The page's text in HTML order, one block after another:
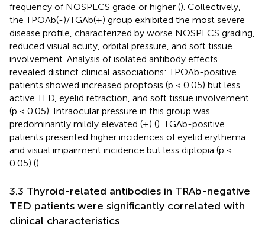
frequency of NOSPECS grade or higher (). Collectively,
the TPOAb(-)/TGAb(+) group exhibited the most severe
disease profile, characterized by worse NOSPECS grading,
reduced visual acuity, orbital pressure, and soft tissue
involvement. Analysis of isolated antibody effects
revealed distinct clinical associations: TPOAb-positive
patients showed increased proptosis (p < 0.05) but less
active TED, eyelid retraction, and soft tissue involvement
(p < 0.05). Intraocular pressure in this group was
predominantly mildly elevated (+) (). TGAb-positive
patients presented higher incidences of eyelid erythema
and visual impairment incidence but less diplopia (p <
0.05) ().
3.3 Thyroid-related antibodies in TRAb-negative
TED patients were significantly correlated with
clinical characteristics